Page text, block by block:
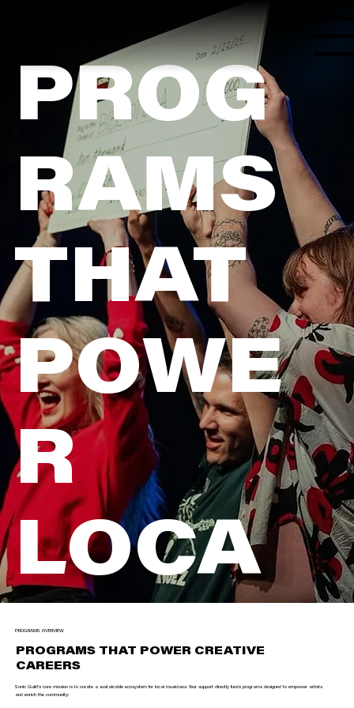
PROG
RAMS
THAT
POWE
R
LOCA
L
PROGRAMS OVERVIEW
PROGRAMS THAT POWER CREATIVE
CAREERS
Sonic Guild’s core mission is to create a sustainable ecosystem for local musicians. Your support directly funds programs designed to empower artists
and enrich the community: